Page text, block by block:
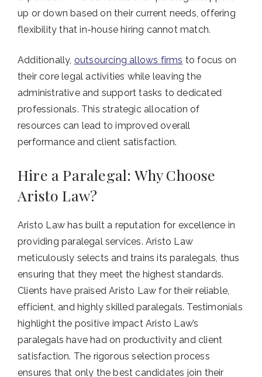
up or down based on their current needs, offering
flexibility that in-house hiring cannot match.
Additionally, outsourcing allows firms to focus on
their core legal activities while leaving the
administrative and support tasks to dedicated
professionals. This strategic allocation of
resources can lead to improved overall
performance and client satisfaction.
Hire a Paralegal: Why Choose
Aristo Law?
Aristo Law has built a reputation for excellence in
providing paralegal services. Aristo Law
meticulously selects and trains its paralegals, thus
ensuring that they meet the highest standards.
Clients have praised Aristo Law for their reliable,
efficient, and highly skilled paralegals. Testimonials
highlight the positive impact Aristo Law’s
paralegals have had on productivity and client
satisfaction. The rigorous selection process
ensures that only the best candidates join their